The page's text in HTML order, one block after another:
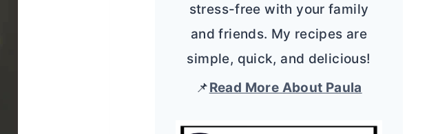
stress-free with your family
and friends. My recipes are
simple, quick, and delicious!
📌Read More About Paula